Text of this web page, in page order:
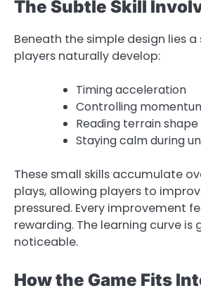
The Subtle Skill
Beneath the simple design lies
players naturally develop:
Timing acceleration
Controlling
Reading terrain shape
Staying calm during
These small skills accumulate
plays, allowing players to
pressured. Every improvement
rewarding. The learning curve is
noticeable.
How the Game Fits